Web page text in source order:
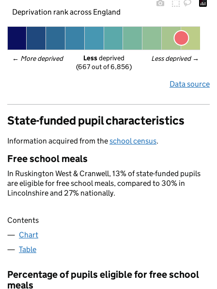
Deprivation rank across England
← More deprived Less deprived →
Less deprived
(667 out of 6,856)
Data source
State-funded pupil characteristics
Information acquired from theschool census.
Free school meals
In Ruskington West & Cranwell, 13% of state-funded pupils
are eligible for free school meals, compared to 30% in
Lincolnshire and 27% nationally.
Contents
Chart
Table
Percentage of pupils eligible for free school
meals